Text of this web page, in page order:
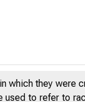
which they were
to refer to